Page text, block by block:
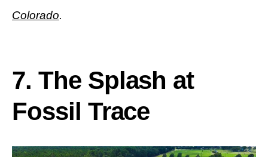
Colorado.
7. The Splash at
Fossil Trace